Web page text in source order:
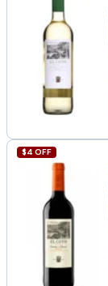
$4 OFF